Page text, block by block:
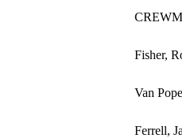
Fisher,
Van
Ferrell,